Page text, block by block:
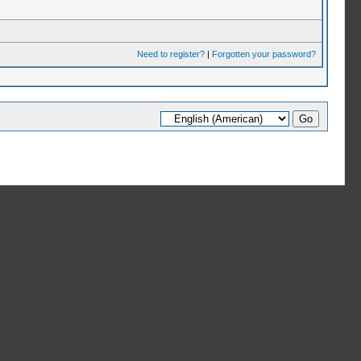
Need to register?| Forgotten your password?